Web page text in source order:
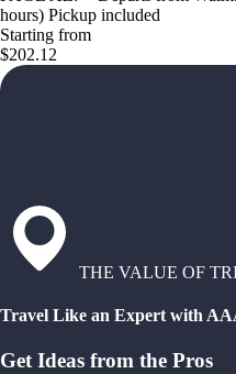
hours) Pickup included
Starting from
$202.12
THE VALUE OF
Travel Like an Expert with
Get Ideas from the Pros